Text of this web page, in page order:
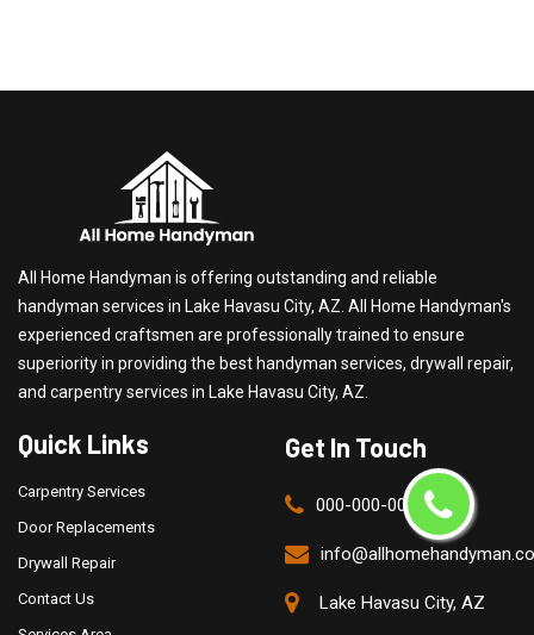
All Home Handyman is offering outstanding and reliable
handyman services in Lake Havasu City, AZ. All Home Handyman's
experienced craftsmen are professionally trained to ensure
superiority in providing the best handyman services, drywall repair,
and carpentry services in Lake Havasu City, AZ.
Quick Links
Carpentry Services
Door Replacements
Drywall Repair
Contact Us
Get In Touch
000-000-0000
Lake Havasu City, AZ